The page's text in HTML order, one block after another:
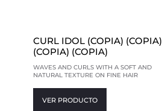
CURL IDOL (COPIA) (COPIA)
(COPIA) (COPIA)
WAVES AND CURLS WITH A SOFT AND
NATURAL TEXTURE ON FINE HAIR
VER PRODUCTO